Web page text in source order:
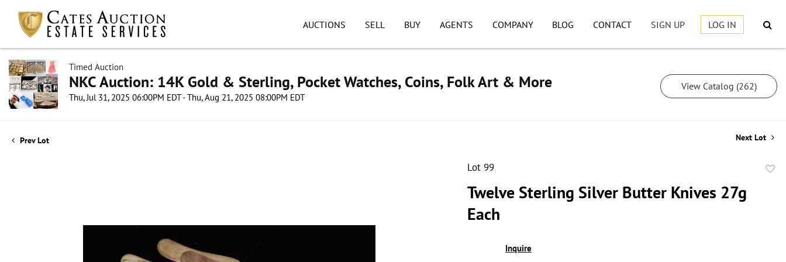
AUCTIONS SELL BUY AGENTS COMPANY BLOG CONTACT SIGN UP LOG IN
Timed Auction
NKC Auction: 14K Gold & Sterling, Pocket Watches, Coins, Folk Art & More
Thu, Jul 31, 2025 06:00PM EDT - Thu, Aug 21, 2025 08:00PM EDT
View Catalog (262)
Prev Lot Next Lot
Lot 99
Twelve Sterling Silver Butter Knives 27g
Each
Inquire